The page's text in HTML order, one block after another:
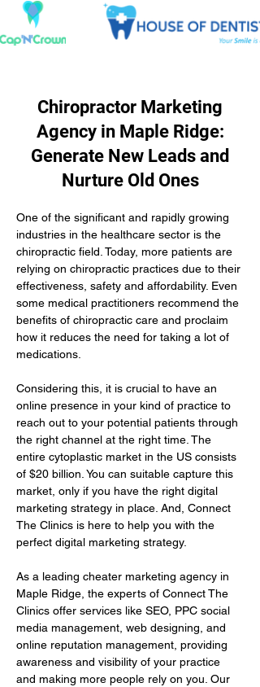
Chiropractor Marketing
Agency in Maple Ridge:
Generate New Leads and
Nurture Old Ones
One of the significant and rapidly growing
industries in the healthcare sector is the
chiropractic field. Today, more patients are
relying on chiropractic practices due to their
effectiveness, safety and affordability. Even
some medical practitioners recommend the
benefits of chiropractic care and proclaim
how it reduces the need for taking a lot of
medications.
Considering this, it is crucial to have an
online presence in your kind of practice to
reach out to your potential patients through
the right channel at the right time. The
entire cytoplastic market in the US consists
of $20 billion. You can suitable capture this
market, only if you have the right digital
marketing strategy in place. And, Connect
The Clinics is here to help you with the
perfect digital marketing strategy.
As a leading cheater marketing agency in
Maple Ridge, the experts of Connect The
Clinics offer services like SEO, PPC social
media management, web designing, and
online reputation management, providing
awareness and visibility of your practice
and making more people rely on you. Our